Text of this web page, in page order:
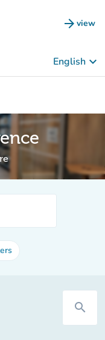
arrow_forward view
(new
English keyboard_arrow_down
search